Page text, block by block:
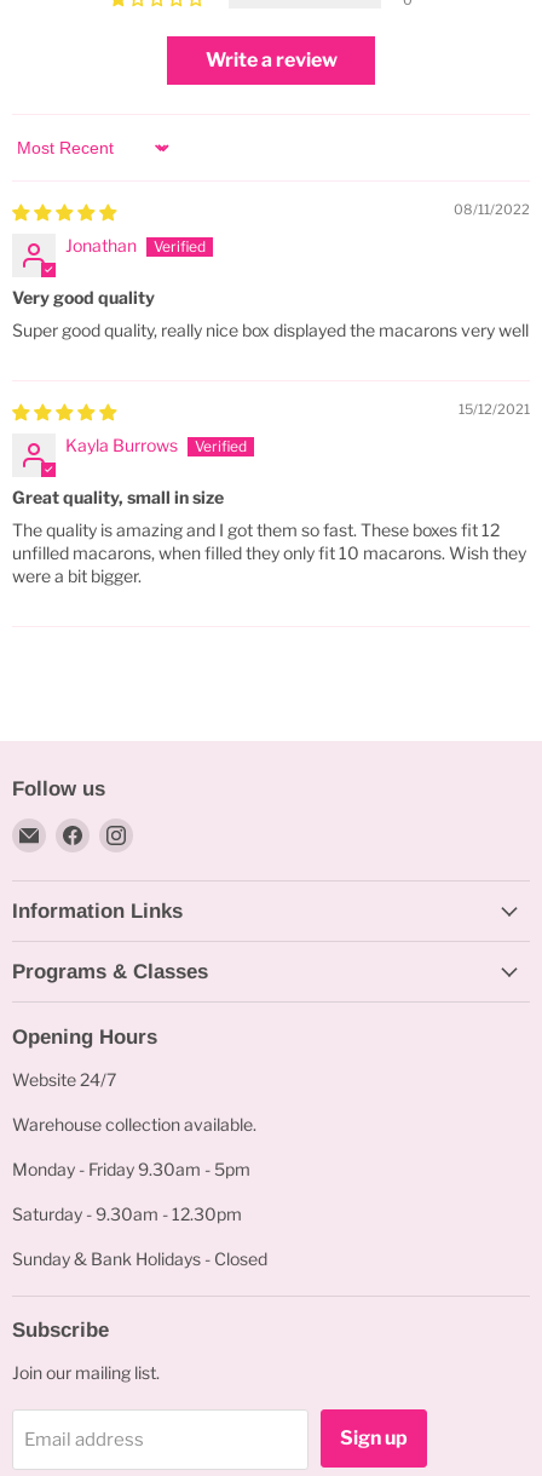
Write a review
Sort by
08/11/2022
Jonathan
Very good quality
Super good quality, really nice box displayed the macarons very well
15/12/2021
Kayla Burrows
Great quality, small in size
The quality is amazing and I got them so fast. These boxes fit 12
unfilled macarons, when filled they only fit 10 macarons. Wish they
were a bit bigger.
Follow us
Email
Bakeworld.ie
Find
on
Facebook
Find
on
Instagram
Information Links
Programs & Classes
Opening Hours
Website 24/7
Warehouse collection available.
Monday - Friday 9.30am - 5pm
Saturday - 9.30am - 12.30pm
Sunday & Bank Holidays - Closed
Subscribe
Join our mailing list.
Email address Sign up